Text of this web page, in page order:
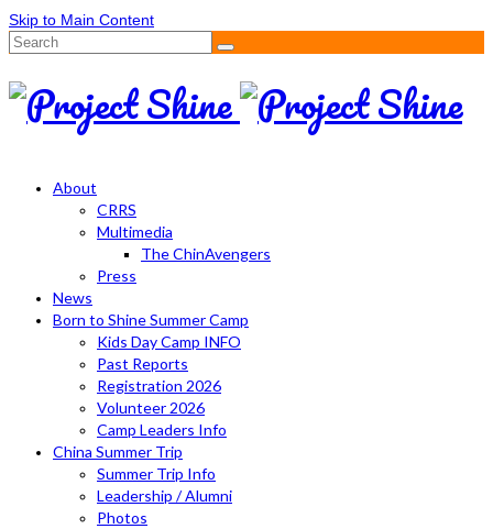
Skip to Main Content
Search
About
CRRS
Multimedia
The ChinAvengers
Press
News
Born to Shine Summer Camp
Kids Day Camp INFO
Past Reports
Registration 2026
Volunteer 2026
Camp Leaders Info
China Summer Trip
Summer Trip Info
Leadership / Alumni
Photos